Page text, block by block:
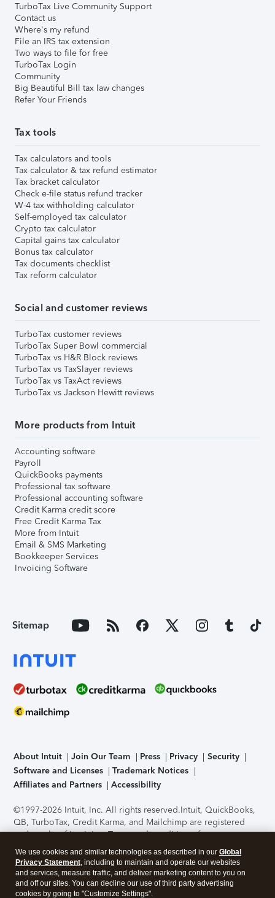
TurboTax Live Community Support
Contact us
Where's my refund
File an IRS tax extension
Two ways to file for free
TurboTax Login
Community
Big Beautiful Bill tax law changes
Refer Your Friends
Tax tools
Tax calculators and tools
Tax calculator & tax refund estimator
Tax bracket calculator
Check e-file status refund tracker
W-4 tax withholding calculator
Self-employed tax calculator
Crypto tax calculator
Capital gains tax calculator
Bonus tax calculator
Tax documents checklist
Tax reform calculator
Social and customer reviews
TurboTax customer reviews
TurboTax Super Bowl commercial
TurboTax vs H&R Block reviews
TurboTax vs TaxSlayer reviews
TurboTax vs TaxAct reviews
TurboTax vs Jackson Hewitt reviews
More products from Intuit
Accounting software
Payroll
QuickBooks payments
Professional tax software
Professional accounting software
Credit Karma credit score
Free Credit Karma Tax
More from Intuit
Email & SMS Marketing
Bookkeeper Services
Invoicing Software
Sitemap
About Intuit Join Our Team Press Privacy
Security
Software and Licenses
Trademark Notices
Affiliates and Partners
Accessibility
©1997-2026 Intuit, Inc. All rights reserved.Intuit, QuickBooks,
QB, TurboTax, Credit Karma, and Mailchimp are registered
trademarks of Intuit Inc. Terms and conditions, features,
support, pricing, and service options subject to change
without notice.Security Certification of the TurboTax Online
application has been performed by C-Level Security.By
accessing and using this page you agree to theTerms of Use
We use cookies and similar technologies as described in our Global
Privacy Statement, including to maintain and operate our websites
and services, measure traffic, and deliver marketing content to you on
and off our sites. You can decline our use of third party advertising
cookies by going to "Customize Settings".